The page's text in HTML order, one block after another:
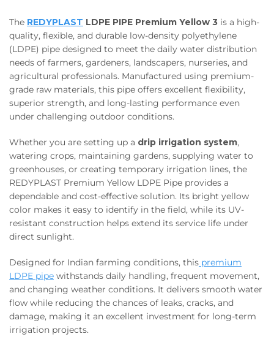
The REDYPLAST LDPE PIPE Premium Yellow 3 is a high-
quality, flexible, and durable low-density polyethylene
(LDPE) pipe designed to meet the daily water distribution
needs of farmers, gardeners, landscapers, nurseries, and
agricultural professionals. Manufactured using premium-
grade raw materials, this pipe offers excellent flexibility,
superior strength, and long-lasting performance even
under challenging outdoor conditions.
Whether you are setting up a drip irrigation system,
watering crops, maintaining gardens, supplying water to
greenhouses, or creating temporary irrigation lines, the
REDYPLAST Premium Yellow LDPE Pipe provides a
dependable and cost-effective solution. Its bright yellow
color makes it easy to identify in the field, while its UV-
resistant construction helps extend its service life under
direct sunlight.
Designed for Indian farming conditions, this premium
LDPE pipe withstands daily handling, frequent movement,
and changing weather conditions. It delivers smooth water
flow while reducing the chances of leaks, cracks, and
damage, making it an excellent investment for long-term
irrigation projects.